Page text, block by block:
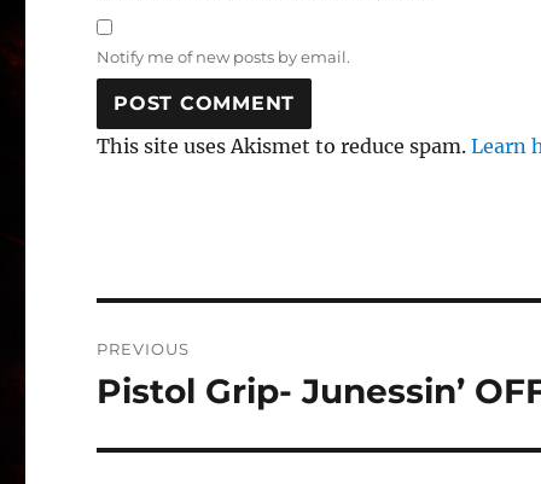
Notify me of new posts by email.
This site uses Akismet to reduce spam.Learn
navigation
PREVIOUS
Previous
Pistol Grip- Junessin’